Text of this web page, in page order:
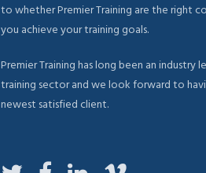
to whether Premier Training are the right
you achieve your training goals.
Premier Training has long been an industry
training sector and we look forward to
newest satisfied client.